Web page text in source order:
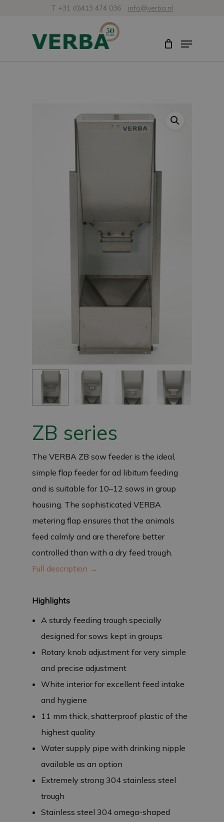
T +31 (0)413 474 036 info@verba.nl
Menu
ZB series
The VERBA ZB sow feeder is the ideal,
simple flap feeder for ad libitum feeding
and is suitable for 10–12 sows in group
housing. The sophisticated VERBA
metering flap ensures that the animals
feed calmly and are therefore better
controlled than with a dry feed trough.
Full description →
Highlights
A sturdy feeding trough specially
designed for sows kept in groups
Rotary knob adjustment for very simple
and precise adjustment
White interior for excellent feed intake
and hygiene
11 mm thick, shatterproof plastic of the
highest quality
Water supply pipe with drinking nipple
available as an option
Extremely strong 304 stainless steel
trough
Stainless steel 304 omega-shaped